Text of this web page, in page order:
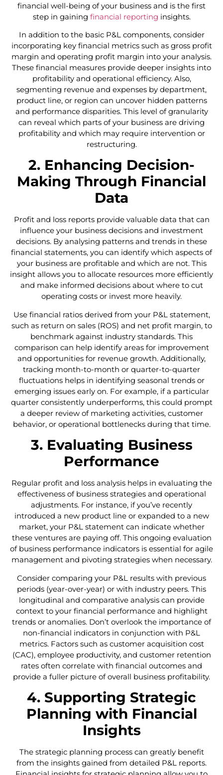
financial well-being of your business and is the first
step in gaining financial reporting insights.
In addition to the basic P&L components, consider
incorporating key financial metrics such as gross profit
margin and operating profit margin into your analysis.
These financial measures provide deeper insights into
profitability and operational efficiency. Also,
segmenting revenue and expenses by department,
product line, or region can uncover hidden patterns
and performance disparities. This level of granularity
can reveal which parts of your business are driving
profitability and which may require intervention or
restructuring.
2. Enhancing Decision-
Making Through Financial
Data
Profit and loss reports provide valuable data that can
influence your business decisions and investment
decisions. By analysing patterns and trends in these
financial statements, you can identify which aspects of
your business are profitable and which are not. This
insight allows you to allocate resources more efficiently
and make informed decisions about where to cut
operating costs or invest more heavily.
Use financial ratios derived from your P&L statement,
such as return on sales (ROS) and net profit margin, to
benchmark against industry standards. This
comparison can help identify areas for improvement
and opportunities for revenue growth. Additionally,
tracking month-to-month or quarter-to-quarter
fluctuations helps in identifying seasonal trends or
emerging issues early on. For example, if a particular
quarter consistently underperforms, this could prompt
a deeper review of marketing activities, customer
behavior, or operational bottlenecks during that time.
3. Evaluating Business
Performance
Regular profit and loss analysis helps in evaluating the
effectiveness of business strategies and operational
adjustments. For instance, if you’ve recently
introduced a new product line or expanded to a new
market, your P&L statement can indicate whether
these ventures are paying off. This ongoing evaluation
of business performance indicators is essential for agile
management and pivoting strategies when necessary.
Consider comparing your P&L results with previous
periods (year-over-year) or with industry peers. This
longitudinal and comparative analysis can provide
context to your financial performance and highlight
trends or anomalies. Don’t overlook the importance of
non-financial indicators in conjunction with P&L
metrics. Factors such as customer acquisition cost
(CAC), employee productivity, and customer retention
rates often correlate with financial outcomes and
provide a fuller picture of overall business profitability.
4. Supporting Strategic
Planning with Financial
Insights
The strategic planning process can greatly benefit
from the insights gained from detailed P&L reports.